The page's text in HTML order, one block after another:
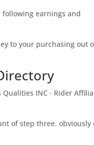
earnings and
to your purchasing out
Qualities INC · Rider
of step three. obviously